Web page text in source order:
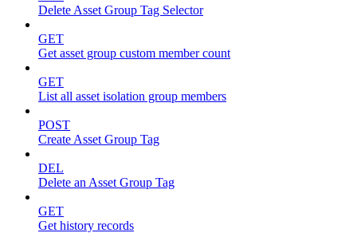
Delete Asset Group Tag Selector
GET
Get asset group custom member count
GET
List all asset isolation group members
POST
Create Asset Group Tag
DEL
Delete an Asset Group Tag
GET
Get history records